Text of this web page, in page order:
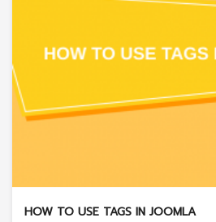
HOW TO USE TAGS IN JOOMLA